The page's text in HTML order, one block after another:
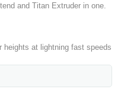
and Titan Extruder in one.
heights at lightning fast speeds